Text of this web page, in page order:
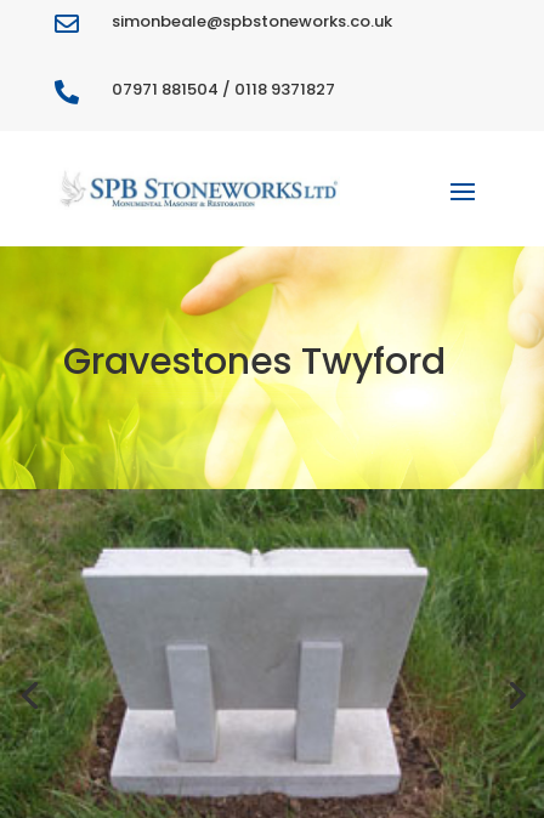
 simonbeale@spbstoneworks.co.uk
 07971 881504 / 0118 9371827
Gravestones Twyford